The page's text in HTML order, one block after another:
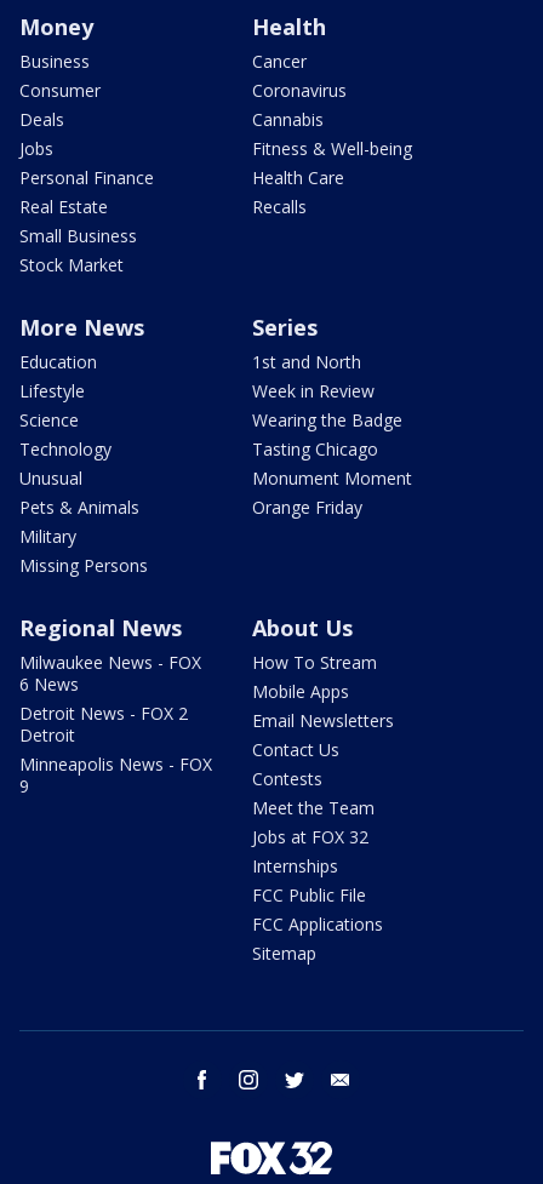
Money
Business
Consumer
Deals
Jobs
Personal Finance
Real Estate
Small Business
Stock Market
Health
Cancer
Coronavirus
Cannabis
Fitness & Well-being
Health Care
Recalls
More News
Education
Lifestyle
Science
Technology
Unusual
Pets & Animals
Military
Missing Persons
Series
1st and North
Week in Review
Wearing the Badge
Tasting Chicago
Monument Moment
Orange Friday
Regional News
Milwaukee News - FOX
6 News
Detroit News - FOX 2
Detroit
Minneapolis News - FOX
9
About Us
How To Stream
Mobile Apps
Email Newsletters
Contact Us
Contests
Meet the Team
Jobs at FOX 32
Internships
FCC Public File
FCC Applications
Sitemap
facebook instagram twitter